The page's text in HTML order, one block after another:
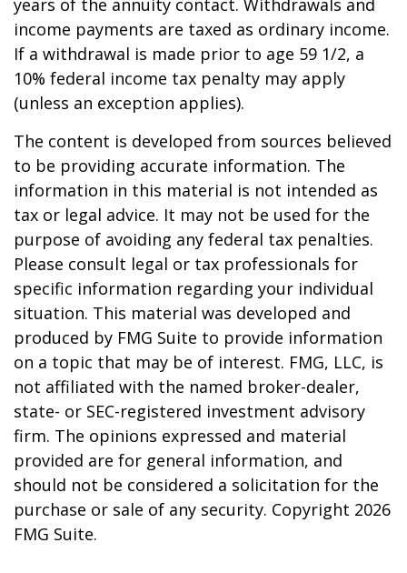
years of the annuity contact. Withdrawals and
income payments are taxed as ordinary income.
If a withdrawal is made prior to age 59 1/2, a
10% federal income tax penalty may apply
(unless an exception applies).
The content is developed from sources believed
to be providing accurate information. The
information in this material is not intended as
tax or legal advice. It may not be used for the
purpose of avoiding any federal tax penalties.
Please consult legal or tax professionals for
specific information regarding your individual
situation. This material was developed and
produced by FMG Suite to provide information
on a topic that may be of interest. FMG, LLC, is
not affiliated with the named broker-dealer,
state- or SEC-registered investment advisory
firm. The opinions expressed and material
provided are for general information, and
should not be considered a solicitation for the
purchase or sale of any security. Copyright 2026
FMG Suite.